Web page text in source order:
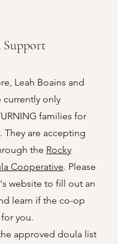
Leah Boains and
currently only
families for
are accepting
the Rocky
Cooperative. Please
website to fill out an
learn if the co-op
you.
approved doula list